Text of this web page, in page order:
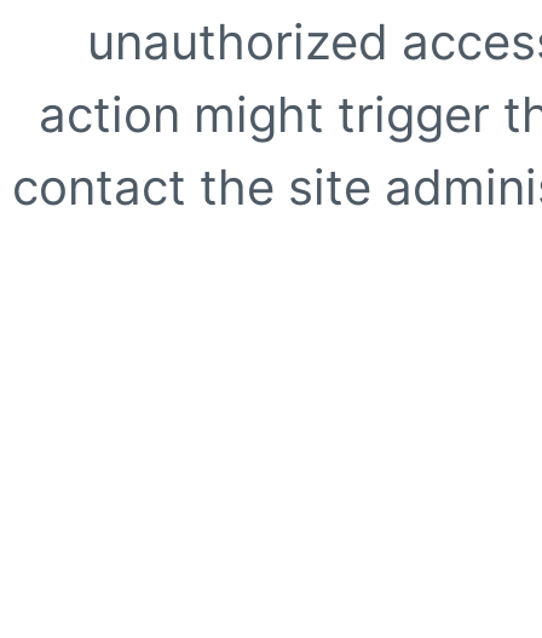
unauthorized
action might trigger
contact the site